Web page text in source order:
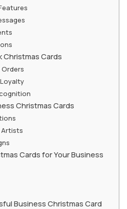
Christmas Cards
Christmas Cards
Cards for Your Business
Business Christmas Card